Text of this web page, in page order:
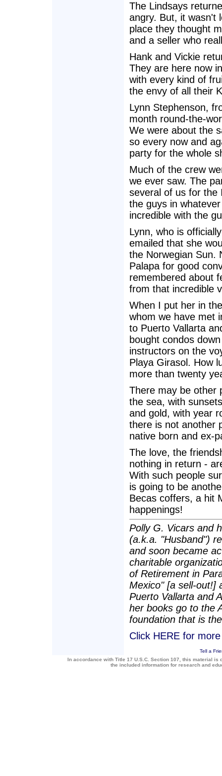
The Lindsays
angry. But, it wasn't
place they thought
and a seller who
Hank and Vickie
They are here now
with every kind of
the envy of all their
Lynn Stephenson,
month round-the-
We were about the
so every now and
party for the whole
Much of the crew
we ever saw. The
several of us for the
the guys in
incredible with the
Lynn, who is
emailed that she
the Norwegian Sun.
Palapa for good
remembered about
from that incredible
When I put her in
whom we have met
to Puerto Vallarta
bought condos
instructors on the
Playa Girasol. How
more than twenty
There may be other
the sea, with
and gold, with year
there is not another
native born and ex-
The love, the
nothing in return -
With such people
is going to be
Becas coffers, a hit
happenings!
Polly G. Vicars and
(a.k.a. "Husband")
and soon became
charitable
of Retirement in
Mexico" [a sell-out!]
Puerto Vallarta and
her books go to the
foundation that is
Click HERE for
Tell a
In accordance with Title 17 U.S.C. Section 107, this material
the included information for research and